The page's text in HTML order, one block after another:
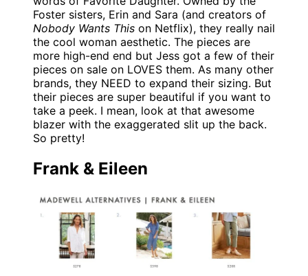
Foster sisters, Erin and Sara (and creators of
Nobody Wants This on Netflix), they really nail
the cool woman aesthetic. The pieces are
more high-end end but Jess got a few of their
pieces on sale on LOVES them. As many other
brands, they NEED to expand their sizing. But
their pieces are super beautiful if you want to
take a peek. I mean, look at that awesome
blazer with the exaggerated slit up the back.
So pretty!
Frank & Eileen